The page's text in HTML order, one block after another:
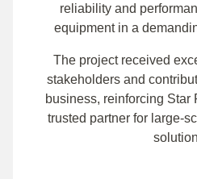
reliability and
equipment in a
The project received
stakeholders and
business, reinforcing Star
trusted partner for large-